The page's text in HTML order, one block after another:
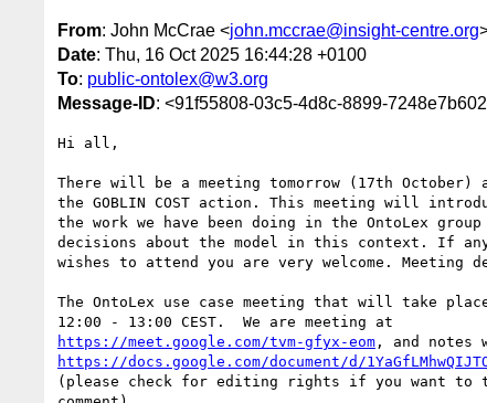
From: John McCrae <john.mccrae@insight-centre.org
Date: Thu, 16 Oct 2025 16:44:28 +0100
To: public-ontolex@w3.org
Message-ID: <91f55808-03c5-4d8c-8899-
Hi all,
There will be a meeting tomorrow (17th October)
the GOBLIN COST action. This meeting will
the work we have been doing in the OntoLex group
decisions about the model in this context. If
wishes to attend you are very welcome. Meeting
The OntoLex use case meeting that will take
https://meet.google.com/tvm-gfyx-eom
https://docs.google.com/document/d/
(please check for editing rights if you want to